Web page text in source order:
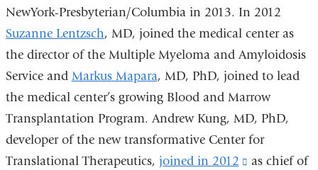
NewYork-Presbyterian/Columbia in 2013. In 2012
Suzanne Lentzsch, MD, joined the medical center as
the director of the Multiple Myeloma and Amyloidosis
Service and Markus Mapara, MD, PhD, joined to lead
the medical center’s growing Blood and Marrow
Transplantation Program. Andrew Kung, MD, PhD,
developer of the new transformative Center for
Translational Therapeutics, joined in 2012
(link
as chief of